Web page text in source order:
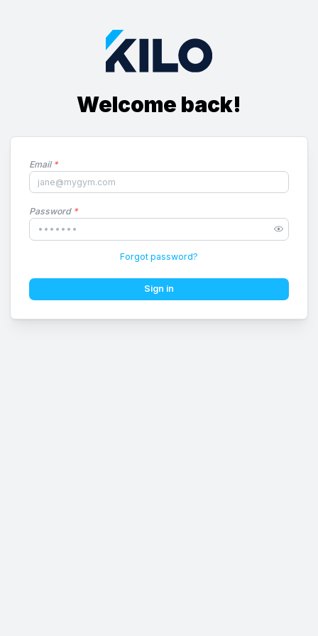
Welcome back!
Email*
Password*
Forgot password?
Sign in